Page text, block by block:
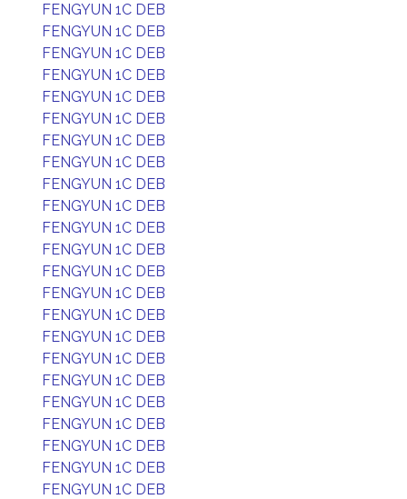
FENGYUN 1C DEB
FENGYUN 1C DEB
FENGYUN 1C DEB
FENGYUN 1C DEB
FENGYUN 1C DEB
FENGYUN 1C DEB
FENGYUN 1C DEB
FENGYUN 1C DEB
FENGYUN 1C DEB
FENGYUN 1C DEB
FENGYUN 1C DEB
FENGYUN 1C DEB
FENGYUN 1C DEB
FENGYUN 1C DEB
FENGYUN 1C DEB
FENGYUN 1C DEB
FENGYUN 1C DEB
FENGYUN 1C DEB
FENGYUN 1C DEB
FENGYUN 1C DEB
FENGYUN 1C DEB
FENGYUN 1C DEB
FENGYUN 1C DEB